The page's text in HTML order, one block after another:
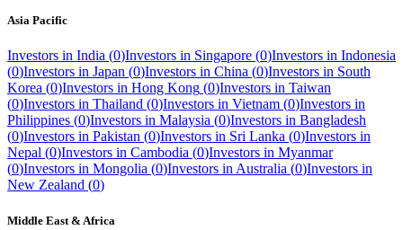
Asia Pacific
Investors in India (0)Investors in Singapore (0)Investors in Indonesia
(0)Investors in Japan (0)Investors in China (0)Investors in South
Korea (0)Investors in Hong Kong (0)Investors in Taiwan
(0)Investors in Thailand (0)Investors in Vietnam (0)Investors in
Philippines (0)Investors in Malaysia (0)Investors in Bangladesh
(0)Investors in Pakistan (0)Investors in Sri Lanka (0)Investors in
Nepal (0)Investors in Cambodia (0)Investors in Myanmar
(0)Investors in Mongolia (0)Investors inAustralia (0)Investors in
New Zealand (0)
Middle East & Africa